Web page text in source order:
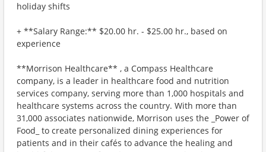
holiday shifts
+ **Salary Range:** $20.00 hr. - $25.00 hr., based on
experience
**Morrison Healthcare** , a Compass Healthcare
company, is a leader in healthcare food and nutrition
services company, serving more than 1,000 hospitals and
healthcare systems across the country. With more than
31,000 associates nationwide, Morrison uses the _Power of
Food_ to create personalized dining experiences for
patients and in their cafés to advance the healing and